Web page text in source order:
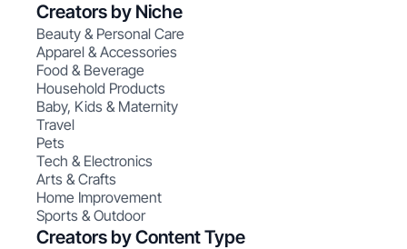
Creators by Niche
Beauty & Personal Care
Apparel & Accessories
Food & Beverage
Household Products
Baby, Kids & Maternity
Travel
Pets
Tech & Electronics
Arts & Crafts
Home Improvement
Sports & Outdoor
Creators by Content Type